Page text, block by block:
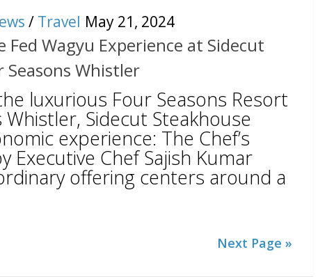
/ Travel May 21, 2024
Fed Wagyu Experience at Sidecut
Seasons Whistler
luxurious Four Seasons Resort
Whistler, Sidecut Steakhouse
experience: The Chef’s
Executive Chef Sajish Kumar
offering centers around a
Next Page »